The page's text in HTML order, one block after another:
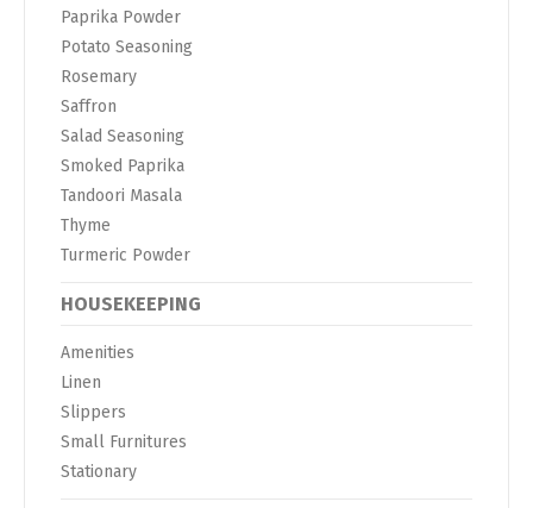
Paprika Powder
Potato Seasoning
Rosemary
Saffron
Salad Seasoning
Smoked Paprika
Tandoori Masala
Thyme
Turmeric Powder
HOUSEKEEPING
Amenities
Linen
Slippers
Small Furnitures
Stationary